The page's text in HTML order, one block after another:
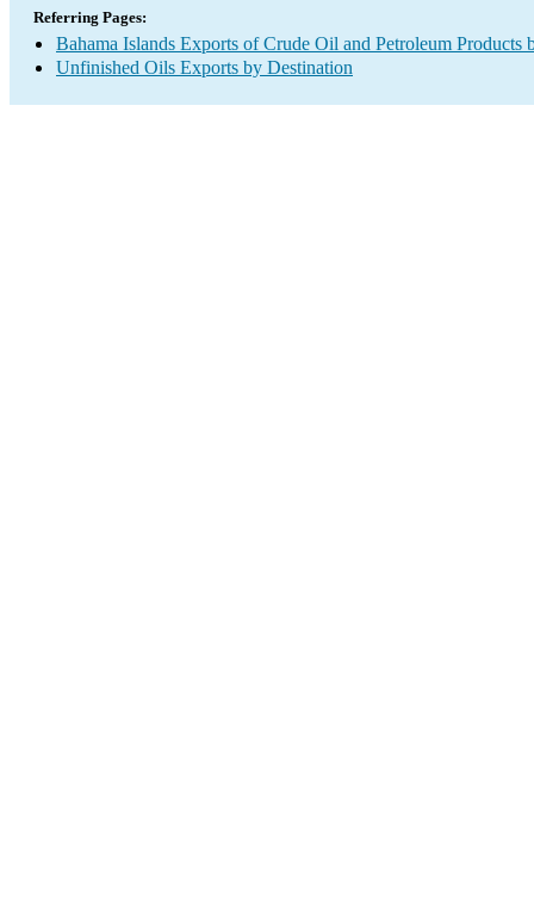
Referring Pages:
Bahama Islands Exports of Crude Oil and Petroleum Products
Unfinished Oils Exports by Destination